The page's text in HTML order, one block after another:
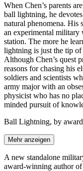
When Chen’s parents
ball lightning, he
natural phenomena. His
an experimental military
station. The more he
lightning is just the tip
Although Chen’s quest
reasons for chasing his
soldiers and scientists
army major with an
physicist who has no
minded pursuit of
Ball Lightning, by
Mehr anzeigen
A new standalone
award-winning author